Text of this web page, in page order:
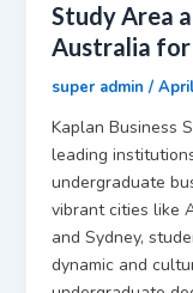
Study Area
Australia
super admin /
Kaplan Business
leading
undergraduate
vibrant cities like
and Sydney,
dynamic and